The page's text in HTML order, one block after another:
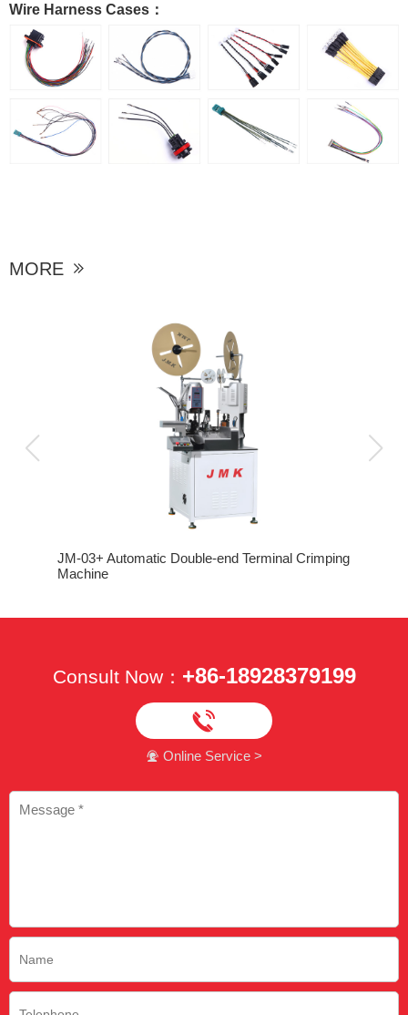
Wire Harness Cases：
MORE 
JM-03+ Automatic Double-end Terminal Crimping
Machine
Consult Now： +86-18928379199

 Online Service >